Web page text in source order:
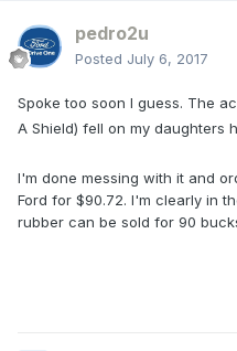
pedro2u
Posted July 6, 2017
Spoke too soon I guess. The
A Shield) fell on my daughters
I'm done messing with it and
Ford for $90.72. I'm clearly in
rubber can be sold for 90